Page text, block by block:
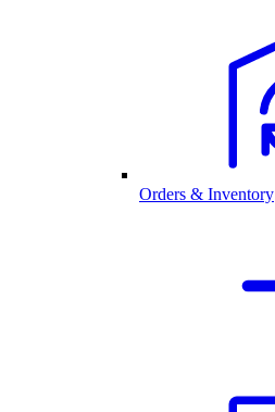
Orders & Inventory